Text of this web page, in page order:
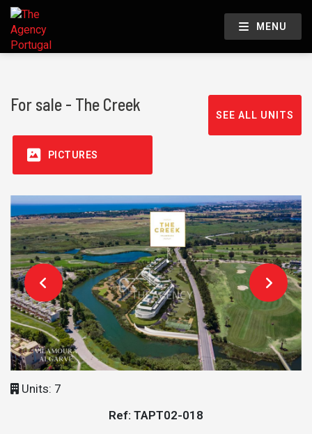
MENU
For sale - The Creek
SEE ALL UNITS
PICTURES
Units: 7
Ref: TAPT02-018